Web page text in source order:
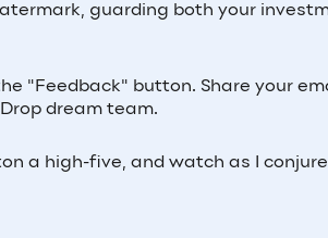
guarding both your
"Feedback" button. Share your
dream team.
a high-five, and watch as I